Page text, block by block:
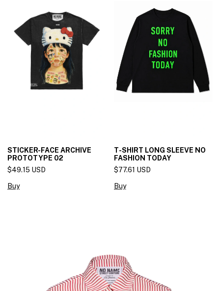
STICKER-FACE ARCHIVE
PROTOTYPE 02
$49.15 USD
Buy
T-SHIRT LONG SLEEVE NO
FASHION TODAY
$77.61 USD
Buy